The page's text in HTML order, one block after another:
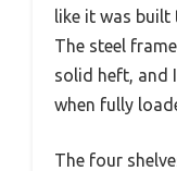
like it was built
The steel
solid heft, and
when fully
The four